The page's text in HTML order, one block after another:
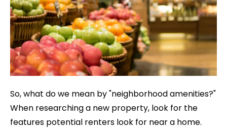
So, what do we mean by "neighborhood amenities?"
When researching a new property, look for the
features potential renters look for near a home.